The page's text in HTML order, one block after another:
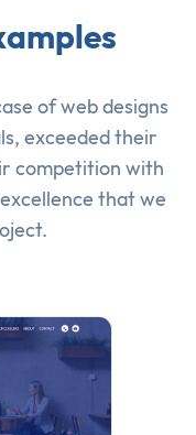
ofweb designs
exceeded their
competition with
that we